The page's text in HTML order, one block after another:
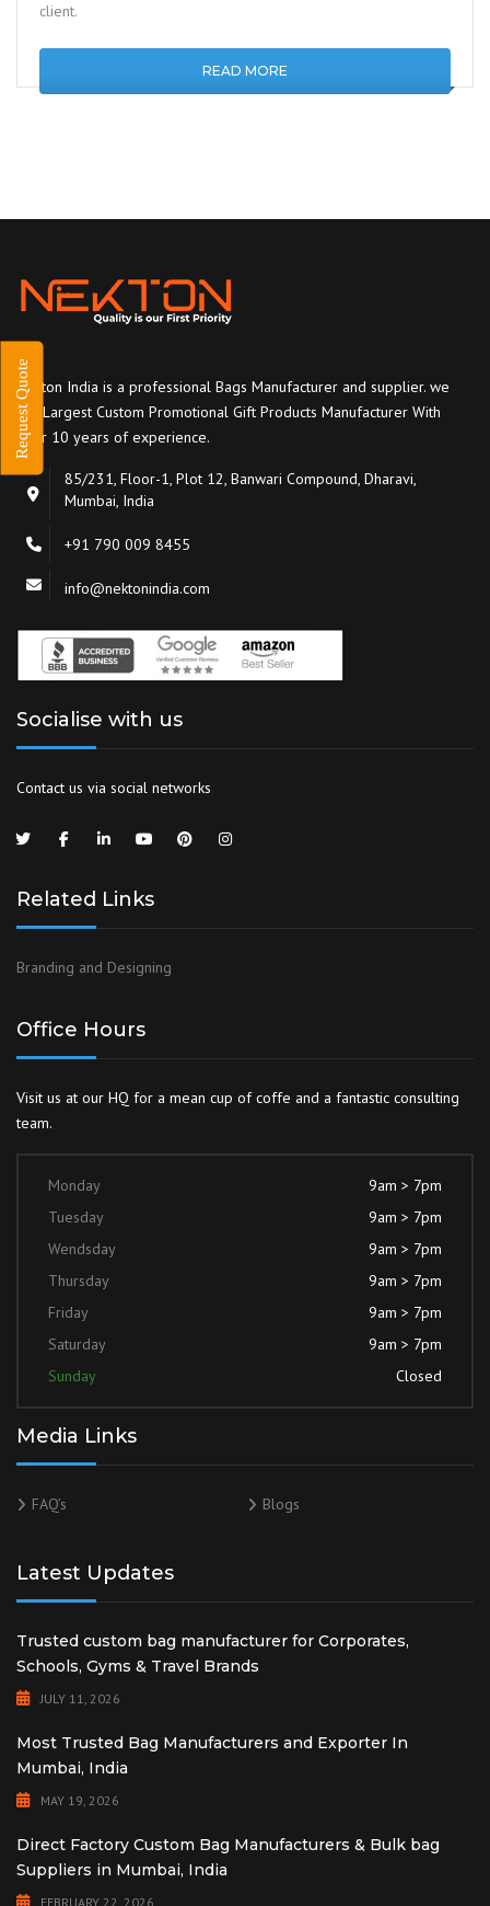
client.
READ MORE
Nekton India is a professional Bags Manufacturer and supplier. we
are Largest Custom Promotional Gift Products Manufacturer With
over 10 years of experience.
85/231, Floor-1, Plot 12, Banwari Compound, Dharavi,
Mumbai, India
+91 790 009 8455
info@nektonindia.com
Socialise with us
Contact us via social networks
Related Links
Branding and Designing
Office Hours
Visit us at our HQ for a mean cup of coffe and a fantastic consulting
team.
Monday
9am > 7pm
Tuesday
9am > 7pm
Wendsday
9am > 7pm
Thursday
9am > 7pm
Friday
9am > 7pm
Saturday
9am > 7pm
Sunday
Closed
Media Links
FAQ’s Blogs
Latest Updates
Trusted custom bag manufacturer for Corporates,
Schools, Gyms & Travel Brands
JULY 11, 2026
Most Trusted Bag Manufacturers and Exporter In
Mumbai, India
MAY 19, 2026
Direct Factory Custom Bag Manufacturers & Bulk bag
Suppliers in Mumbai, India
FEBRUARY 22, 2026
Request Quote